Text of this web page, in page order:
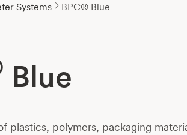
Systems BPC® Blue
Blue
polymers, packaging